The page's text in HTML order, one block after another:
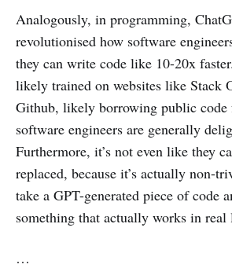
Analogously, in programming,
revolutionised how software
they can write code like 10-20x
likely trained on websites like Stack
Github, likely borrowing public
software engineers are generally
Furthermore, it’s not even like they
replaced, because it’s actually non-
take a GPT-generated piece of code
something that actually works in real
…